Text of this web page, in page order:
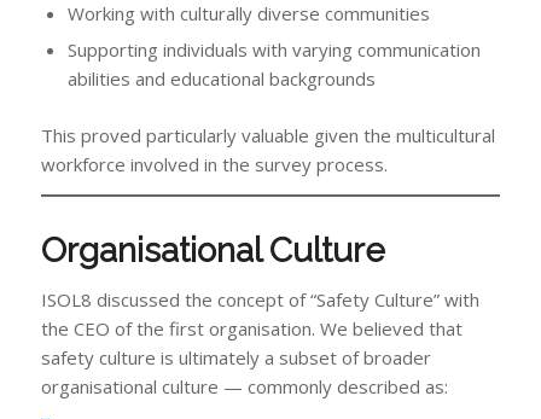
Working with culturally diverse communities
Supporting individuals with varying communication
abilities and educational backgrounds
This proved particularly valuable given the multicultural
workforce involved in the survey process.
Organisational Culture
ISOL8 discussed the concept of “Safety Culture” with
the CEO of the first organisation. We believed that
safety culture is ultimately a subset of broader
organisational culture — commonly described as: